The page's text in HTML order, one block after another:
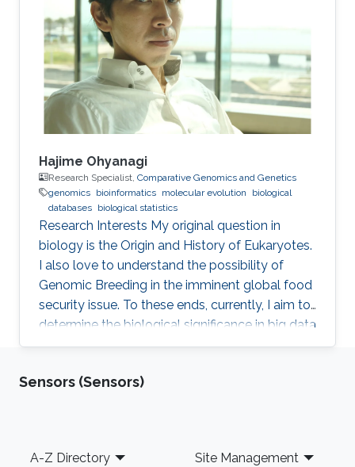
computational systems and synthetic biology.
His main research focus is on the theoretical
understanding of how various uncertainties
contribute to the relation between
Hajime Ohyanagi
Research Specialist, Comparative Genomics and Genetics
genomics bioinformatics molecular evolution
biological
databases biological statistics
Research Interests ​My original question in
biology is the Origin and History of Eukaryotes.
I also love to understand the possibility of
Genomic Breeding in the imminent global food
security issue. To these ends, currently, I aim to
determine the biological significance in big data
of marine and crop genomics, by the means of
Professional Profile 2015-present: Technical
Tsukuba, Japan 2013-present: Visiting Research
Sensors (Sensors)
Footer
A-Z Directory Site Management